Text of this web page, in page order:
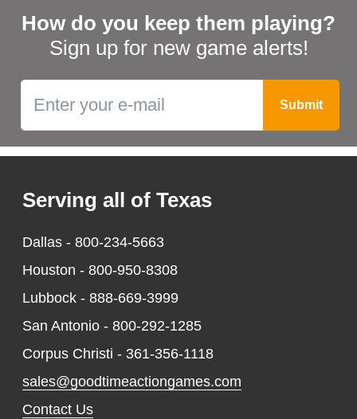
How do you keep them playing?
Sign up for new game alerts!
Serving all of Texas
Dallas -800-234-5663
Houston -800-950-8308
Lubbock -888-669-3999
San Antonio -800-292-1285
Corpus Christi - 361-356-1118
sales@goodtimeactiongames.com
Contact Us